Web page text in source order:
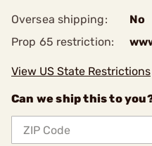
Oversea shipping:
No
Prop 65 restriction:
View US State Restrictions
Can we ship this to